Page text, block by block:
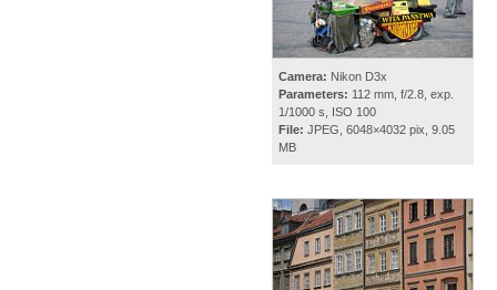
Camera: Nikon D3x
Parameters: 112 mm, f/2.8, exp.
1/1000 s, ISO 100
File: JPEG, 6048×4032 pix, 9.05
MB